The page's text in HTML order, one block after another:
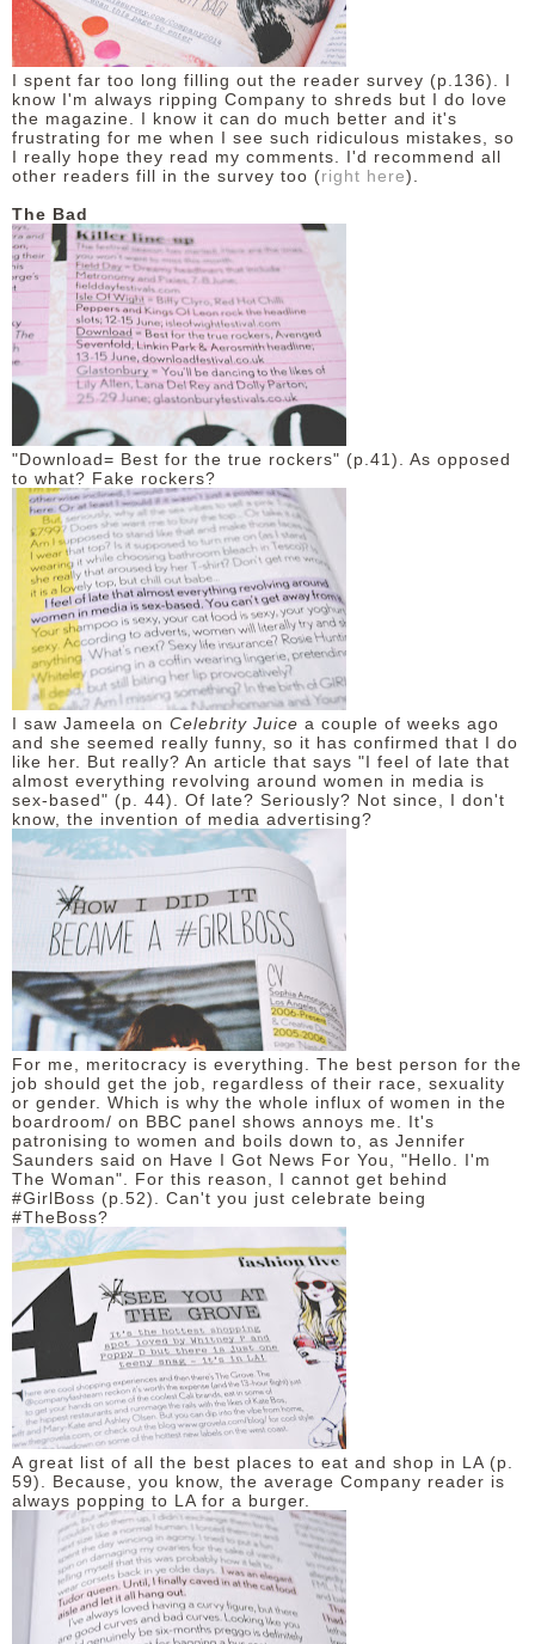
I spent far too long filling out the reader survey (p.136). I
know I'm always ripping Company to shreds but I do love
the magazine. I know it can do much better and it's
frustrating for me when I see such ridiculous mistakes, so
I really hope they read my comments. I'd recommend all
other readers fill in the survey too (right here).
The Bad
"Download= Best for the true rockers" (p.41). As opposed
to what? Fake rockers?
I saw Jameela on Celebrity Juice a couple of weeks ago
and she seemed really funny, so it has confirmed that I do
like her. But really? An article that says "I feel of late that
almost everything revolving around women in media is
sex-based" (p. 44). Of late? Seriously? Not since, I don't
know, the invention of media advertising?
For me, meritocracy is everything. The best person for the
job should get the job, regardless of their race, sexuality
or gender. Which is why the whole influx of women in the
boardroom/ on BBC panel shows annoys me. It's
patronising to women and boils down to, as Jennifer
Saunders said on Have I Got News For You, "Hello. I'm
The Woman". For this reason, I cannot get behind
#GirlBoss (p.52). Can't you just celebrate being
#TheBoss?
A great list of all the best places to eat and shop in LA (p.
59). Because, you know, the average Company reader is
always popping to LA for a burger.